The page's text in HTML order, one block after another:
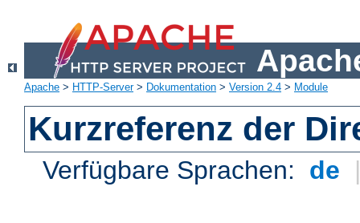
Apache > HTTP-Server> Dokumentation > Version 2.4 > Module
Kurzreferenz der
Verfügbare Sprachen: de